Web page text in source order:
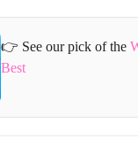
👉 See our pick of the
Best